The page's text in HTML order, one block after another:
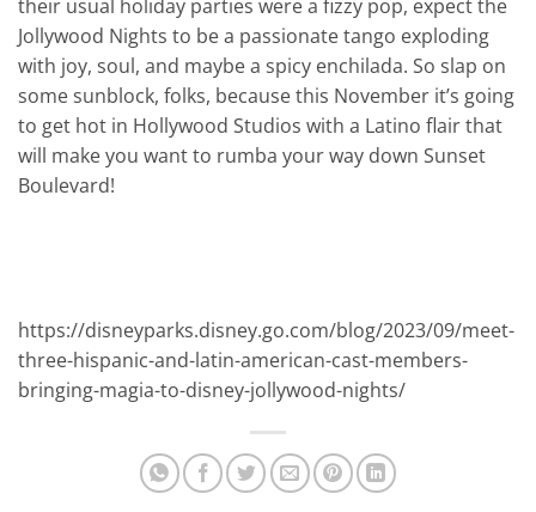
their usual holiday parties were a fizzy pop, expect the
Jollywood Nights to be a passionate tango exploding
with joy, soul, and maybe a spicy enchilada. So slap on
some sunblock, folks, because this November it’s going
to get hot in Hollywood Studios with a Latino flair that
will make you want to rumba your way down Sunset
Boulevard!
https://disneyparks.disney.go.com/blog/2023/09/meet-
three-hispanic-and-latin-american-cast-members-
bringing-magia-to-disney-jollywood-nights/